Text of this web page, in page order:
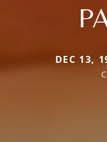
DEC 13,